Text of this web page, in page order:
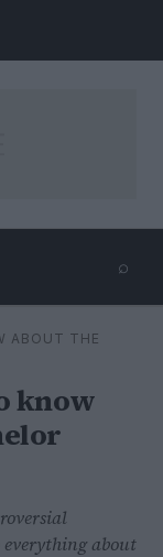
⌕
⌕
ABOUT THE
know
everything about